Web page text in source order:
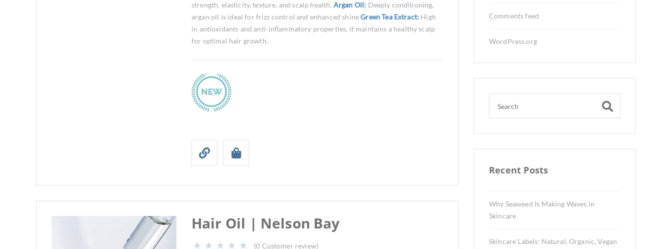
strength, elasticity, texture, and scalp health. Argan Oil: Deeply conditioning,
argan oil is ideal for frizz control and enhanced shineGreen Tea Extract: High
in antioxidants and anti-inflammatory properties, it maintains a healthy scalp
for optimal hair growth.
Hair Oil | Nelson Bay
(0 Customer review)
Comments feed
WordPress.org
Recent Posts
Why Seaweed Is Making Waves in
Skincare
Skincare Labels: Natural, Organic, Vegan